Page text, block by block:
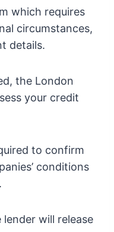
which requires
circumstances,
details.
the London
your credit
to confirm
conditions
will release